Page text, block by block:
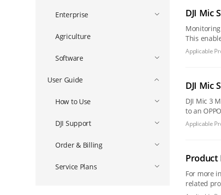
Enterprise
Agriculture
Software
User Guide
How to Use
DJI Support
Order & Billing
Service Plans
DJI Mic
Monitoring The monitoring feature allows you to listen to recorded audio in real-time through headphones during the recording process.
This
Applicable
DJI Mic
DJI Mic 3 Mobile Compatibility List Tablet Compatibility List DJI Mic Mini 2S DJI Mic Mini 2 DJI Mic Mini [Tips] When connecting the receiver
Applicable
Product
For more
related